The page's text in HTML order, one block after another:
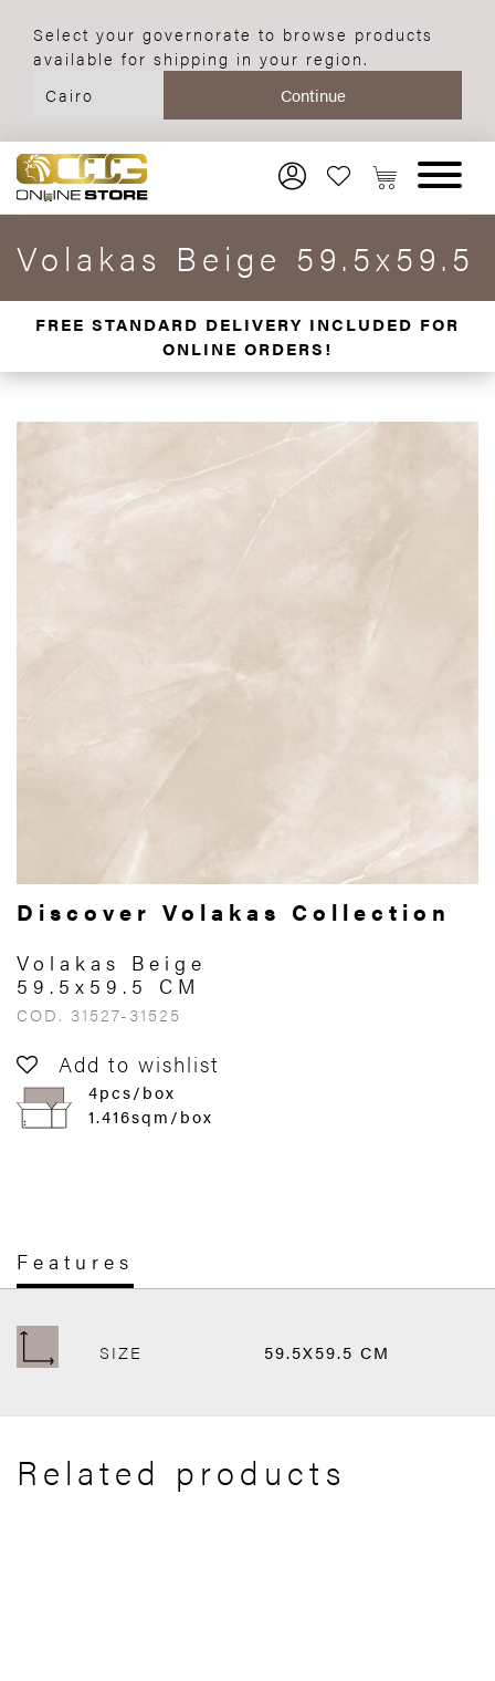
Select your governorate to browse products
available for shipping in your region.
Volakas Beige 59.5x59.5
FREE STANDARD DELIVERY INCLUDED FOR
ONLINE ORDERS!
Discover Volakas Collection
Volakas Beige
59.5x59.5 CM
COD. 31527-31525
Add to wishlist
4pcs/box
1.416sqm/box
Features
SIZE 59.5X59.5 CM
Related products